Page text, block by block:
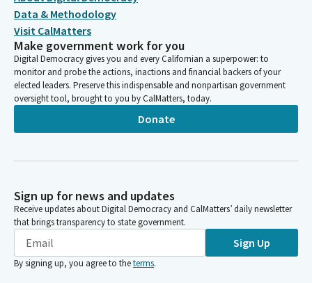
Data & Methodology
Visit CalMatters
Make government work for you
Digital Democracy gives you and every Californian a superpower: to
monitor and probe the actions, inactions and financial backers of your
elected leaders. Preserve this indispensable and nonpartisan government
oversight tool, brought to you by CalMatters, today.
Donate
Sign up for news and updates
Receive updates about Digital Democracy and CalMatters’ daily newsletter
that brings transparency to state government.
Sign Up
By signing up, you agree to theterms.